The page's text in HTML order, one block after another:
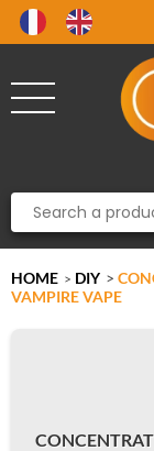
HOME > DIY >
VAMPIRE VAPE